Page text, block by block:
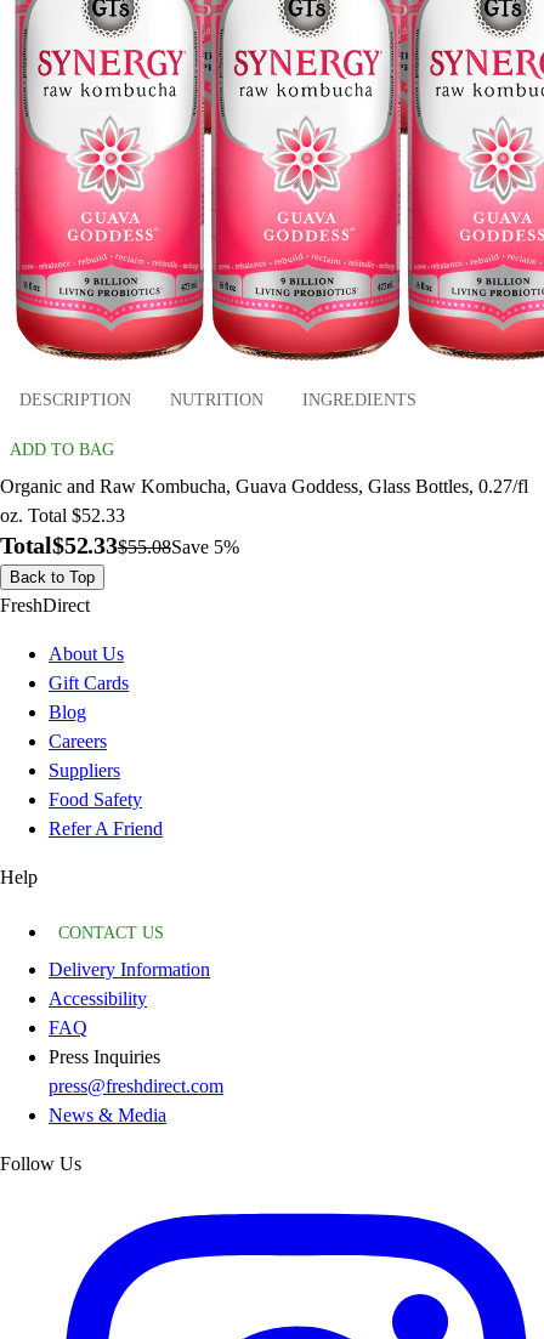
DESCRIPTION NUTRITION INGREDIENTS
ADD TO BAG
Organic and Raw Kombucha, Guava Goddess, Glass Bottles, 0.27/fl
oz. Total $52.33
Total$52.33$55.08Save 5%
Back to Top
FreshDirect
About Us
Gift Cards
Blog
Careers
Suppliers
Food Safety
Refer A Friend
Help
CONTACT US
Delivery Information
Accessibility
FAQ
Press Inquiries
press@freshdirect.com
News & Media
Follow Us